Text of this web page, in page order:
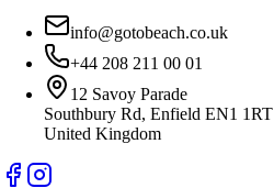
info@gotobeach.co.uk
+44 208 211 00 01
12 Savoy Parade
Southbury Rd, Enfield EN1 1RT
United Kingdom